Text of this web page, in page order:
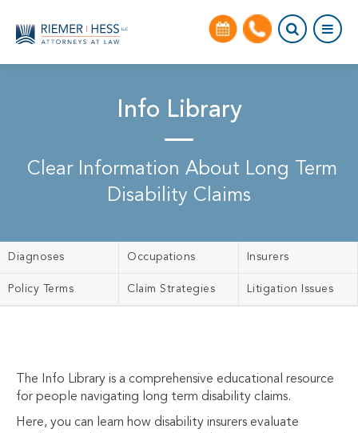
Info Library
Clear Information About Long Term
Disability Claims
Diagnoses Occupations Insurers
Policy Terms Claim Strategies Litigation Issues
The Info Library is a comprehensive educational resource
for people navigating long term disability claims.
Here, you can learn how disability insurers evaluate